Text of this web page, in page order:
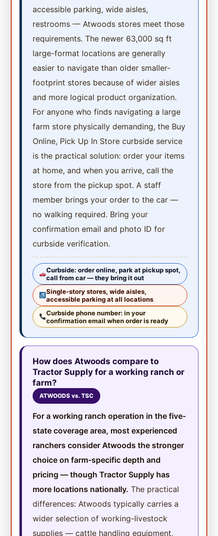
accessible parking, wide aisles,
restrooms — Atwoods stores meet those
requirements. The newer 63,000 sq ft
large-format locations are generally
easier to navigate than older smaller-
footprint stores because of wider aisles
and more logical product organization.
For anyone who finds navigating a large
farm store physically demanding, the Buy
Online, Pick Up In Store curbside service
is the practical solution: order your items
at home, and when you arrive, call the
store from the pickup spot. A staff
member brings your order to the car —
no walking required. Bring your
confirmation email and photo ID for
curbside verification.
Curbside: order online, park at pickup spot,
call from car — they bring it out
Single-story stores, wide aisles,
accessible parking at all locations
Curbside phone number: in your
confirmation email when order is ready
How does Atwoods compare to
Tractor Supply for a working ranch or
farm?
ATWOODS vs. TSC
For a working ranch operation in the five-
state coverage area, most experienced
ranchers consider Atwoods the stronger
choice on farm-specific depth and
pricing — though Tractor Supply has
more locations nationally. The practical
differences: Atwoods typically carries a
wider selection of working-livestock
supplies — cattle handling equipment,